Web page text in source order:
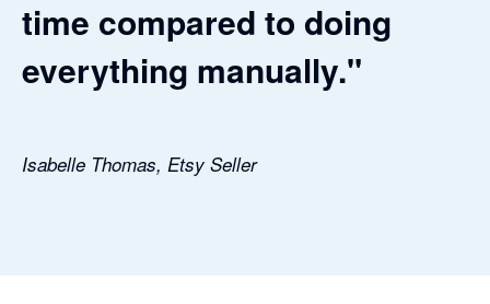
time compared to doing
everything manually."
Isabelle Thomas, Etsy Seller